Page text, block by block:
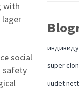
with
lager
social
safety
super
uudet